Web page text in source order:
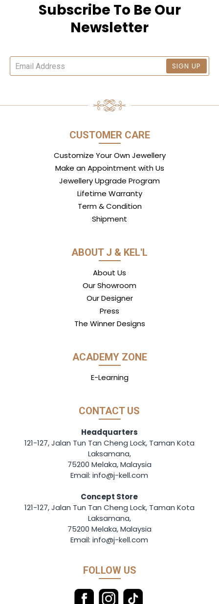
Subscribe To Be Our
Newsletter
SIGN UP
CUSTOMER CARE
Customize Your Own Jewellery
Make an Appointment with Us
Jewellery Upgrade Program
Lifetime Warranty
Term & Condition
Shipment
ABOUT J & KEL'L
About Us
Our Showroom
Our Designer
Press
The Winner Designs
ACADEMY ZONE
E-Learning
CONTACT US
Headquarters
121-127, Jalan Tun Tan Cheng Lock, Taman Kota
Laksamana,
75200 Melaka, Malaysia
Email: info@j-kell.com
Concept Store
121-127, Jalan Tun Tan Cheng Lock, Taman Kota
Laksamana,
75200 Melaka, Malaysia
Email: info@j-kell.com
FOLLOW US